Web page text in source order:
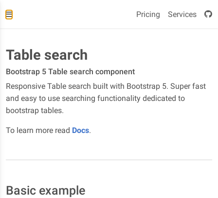
Pricing Services
Table search
Bootstrap 5 Table search component
Responsive Table search built with Bootstrap 5. Super fast
and easy to use searching functionality dedicated to
bootstrap tables.
To learn more read Docs.
Basic example